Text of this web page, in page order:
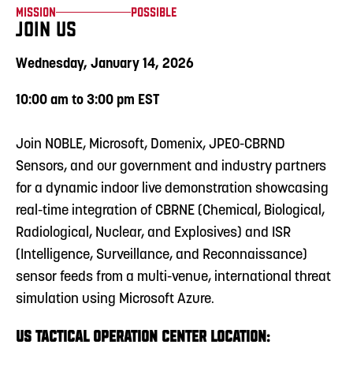
Mission Possible
JOIN US
Wednesday, January 14, 2026
10:00 am to 3:00 pm EST
Join NOBLE, Microsoft, Domenix, JPEO-CBRND
Sensors, and our government and industry partners
for a dynamic indoor live demonstration showcasing
real-time integration of CBRNE (Chemical, Biological,
Radiological, Nuclear, and Explosives) and ISR
(Intelligence, Surveillance, and Reconnaissance)
sensor feeds from a multi-venue, international threat
simulation using Microsoft Azure.
US TACTICAL OPERATION CENTER LOCATION: